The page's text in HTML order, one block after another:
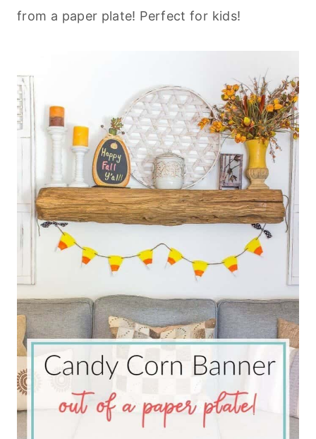
from a paper plate! Perfect for kids!